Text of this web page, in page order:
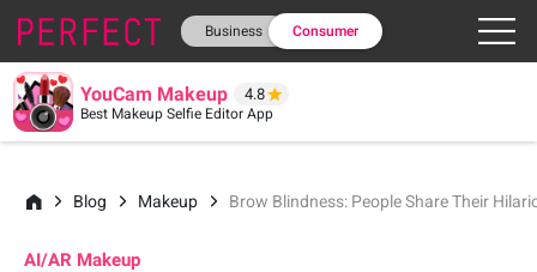
Business Consumer
YouCam Makeup 4.8
Best Makeup Selfie Editor App
Blog Makeup Brow Blindness: People Share Their
AI/AR Makeup